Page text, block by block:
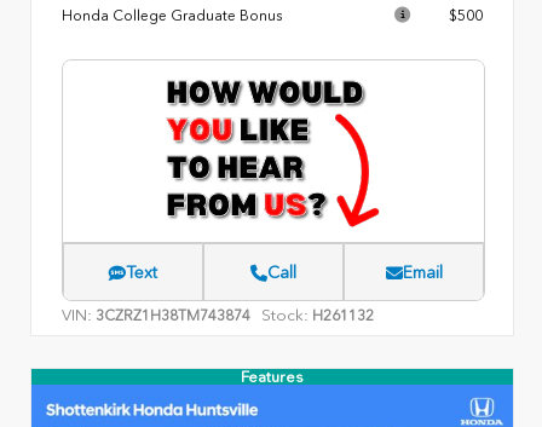
Honda College Graduate Bonus
$500
Text Call Email
VIN: 3CZRZ1H38TM743874 Stock: H261132
Features